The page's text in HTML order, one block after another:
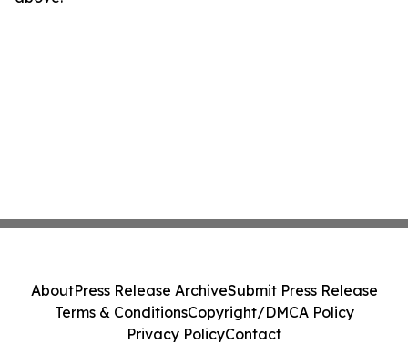
AboutPress Release ArchiveSubmit Press Release
Terms & ConditionsCopyright/DMCA Policy
Privacy PolicyContact